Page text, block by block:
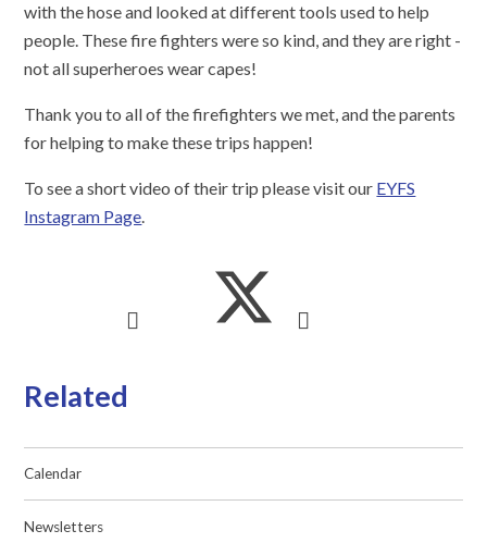
with the hose and looked at different tools used to help
people. These fire fighters were so kind, and they are right -
not all superheroes wear capes!
Thank you to all of the firefighters we met, and the parents
for helping to make these trips happen!
To see a short video of their trip please visit our EYFS
Instagram Page.
Related
Calendar
Newsletters